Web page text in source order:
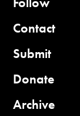
Contact
Submit
Donate
Archive